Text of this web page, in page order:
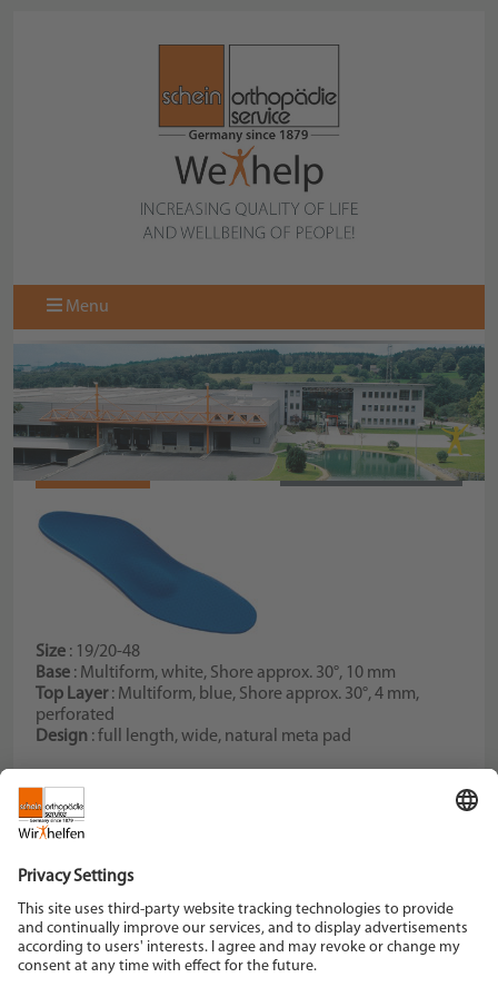
Menu
BACK TO COLLECTION
977710-000
Size : 19/20-48
Base : Multiform, white, Shore approx. 30°, 10 mm
Top Layer: Multiform, blue, Shore approx. 30°, 4 mm,
perforated
Design : full length, wide, natural meta pad
Hildegardstraße 5
42897 Remscheid
Tel. +49 2191 910-0